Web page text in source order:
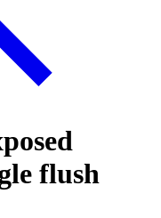
flush